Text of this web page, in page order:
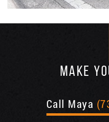
MAKE
Call Maya